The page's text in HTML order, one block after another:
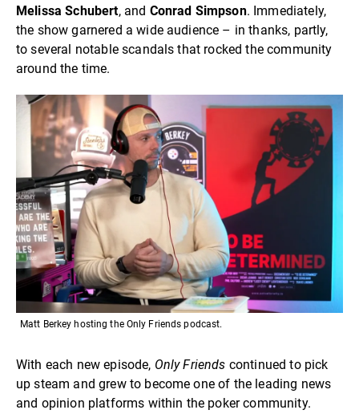
Melissa Schubert, and Conrad Simpson. Immediately,
the show garnered a wide audience – in thanks, partly,
to several notable scandals that rocked the community
around the time.
Matt Berkey hosting the Only Friends podcast.
With each new episode, Only Friends continued to pick
up steam and grew to become one of the leading news
and opinion platforms within the poker community.